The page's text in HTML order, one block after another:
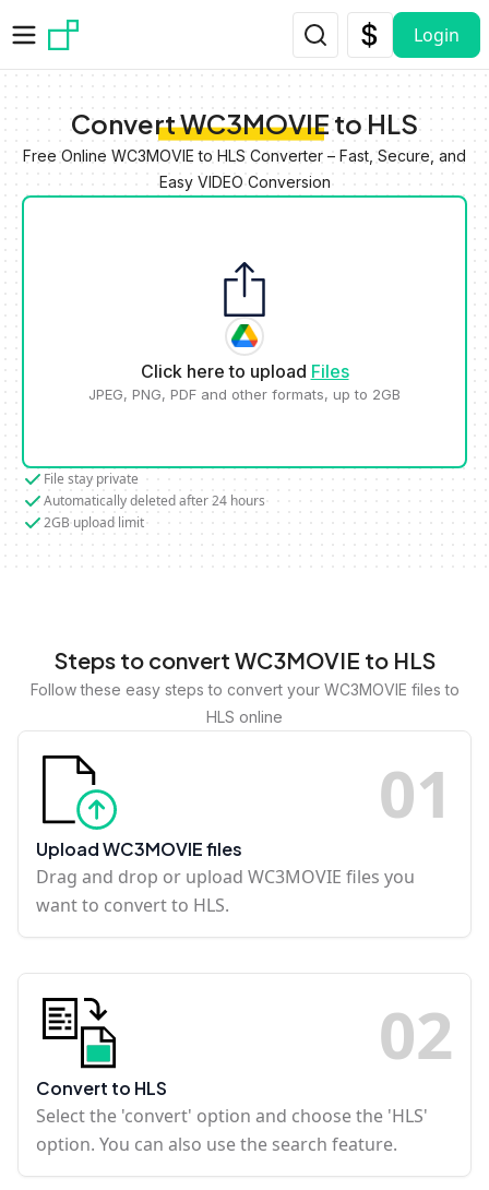
Login
Convert WC3MOVIE to HLS
Free Online WC3MOVIE to HLS Converter – Fast, Secure, and
Easy VIDEO Conversion
Click here to upload Files
JPEG, PNG, PDF and other formats, up to 2GB
File stay private
Automatically deleted after 24 hours
2GB upload limit
Steps to convert WC3MOVIE to HLS
Follow these easy steps to convert your WC3MOVIE files to
HLS online
01
Upload WC3MOVIE files
Drag and drop or upload WC3MOVIE files you
want to convert to HLS.
02
Convert to HLS
Select the 'convert' option and choose the 'HLS'
option. You can also use the search feature.